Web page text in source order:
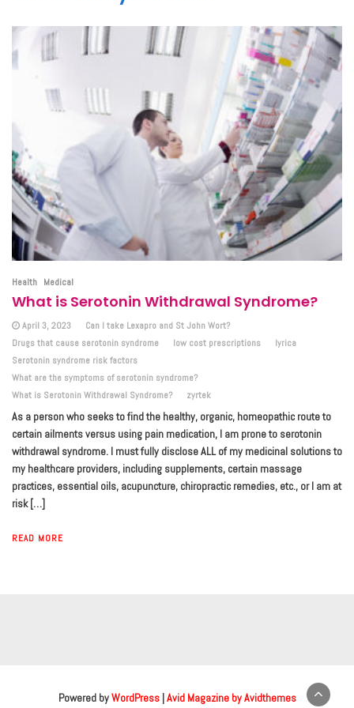
Health Medical
What is Serotonin Withdrawal Syndrome?
April 3, 2023
Can I take Lexapro and St John Wort?
Drugs that cause serotonin syndrome
low cost prescriptions
lyrica
Serotonin syndrome risk factors
What are the symptoms of serotonin syndrome?
What is Serotonin Withdrawal Syndrome?
zyrtek
As a person who seeks to find the healthy, organic, homeopathic route to
certain ailments versus using pain medication, I am prone to serotonin
withdrawal syndrome. I must fully disclose ALL of my medicinal solutions to
my healthcare providers, including supplements, certain massage
practices, essential oils, acupuncture, chiropractic remedies, etc., or I am at
risk […]
READ MORE
Powered byWordPress|Avid Magazine by Avidthemes